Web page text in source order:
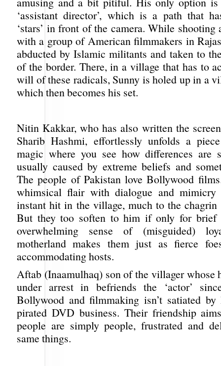
‘assistant director’, which is a path that
‘stars’ in front of the camera. While shooting
with a group of American filmmakers in
abducted by Islamic militants and taken to
of the border. There, in a village that has to
will of these radicals, Sunny is holed up in a
which then becomes his set.
Nitin Kakkar, who has also written the
Sharib Hashmi, effortlessly unfolds a
magic where you see how differences are
usually caused by extreme beliefs and
The people of Pakistan love Bollywood
whimsical flair with dialogue and mimicry
instant hit in the village, much to the chagrin
But they too soften to him if only for brief
overwhelming sense of (misguided)
motherland makes them just as fierce
accommodating hosts.
Aftab (Inaamulhaq) son of the villager whose
under arrest in befriends the ‘actor’
Bollywood and filmmaking isn’t satiated by
pirated DVD business. Their friendship
people are simply people, frustrated and
same things.